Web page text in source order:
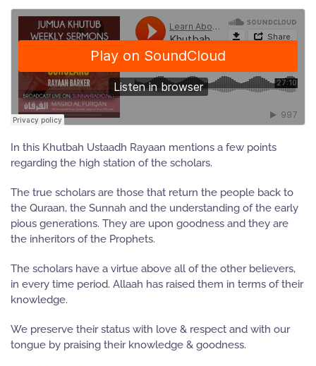
In this Khutbah Ustaadh Rayaan mentions a few points
regarding the high station of the scholars.
The true scholars are those that return the people back to
the Quraan, the Sunnah and the understanding of the early
pious generations. They are upon goodness and they are
the inheritors of the Prophets.
The scholars have a virtue above all of the other believers,
in every time period. Allaah has raised them in terms of their
knowledge.
We preserve their status with love & respect and with our
tongue by praising their knowledge & goodness.